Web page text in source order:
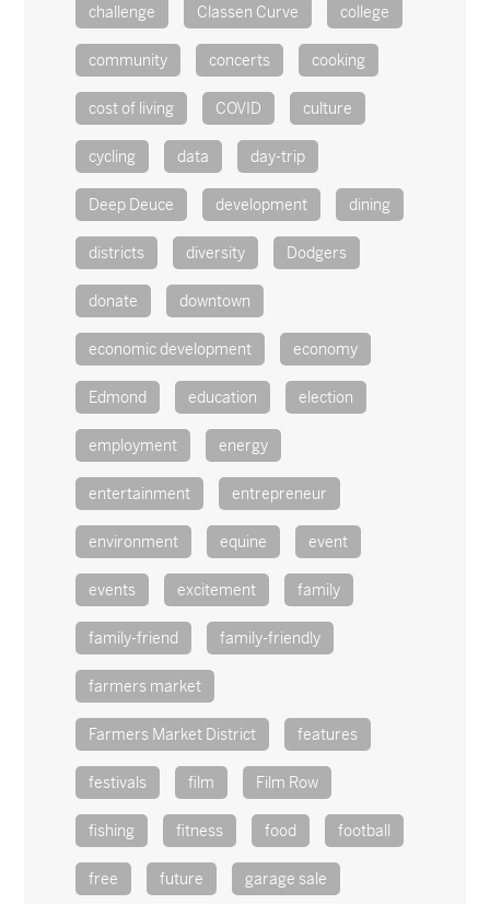
challenge Classen Curve college
community concerts cooking
cost of living COVID culture
cycling data day-trip
Deep Deuce development dining
districts diversity Dodgers
donate downtown
economic development economy
Edmond education election
employment energy
entertainment entrepreneur
environment equine event
events excitement family
family-friend family-friendly
farmers market
Farmers Market District features
festivals film Film Row
fishing fitness food football
free future garage sale